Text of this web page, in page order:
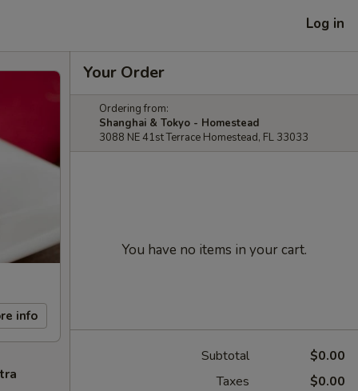
Log in
info
Your Order
Ordering from:
Shanghai & Tokyo - Homestead
3088 NE 41st Terrace Homestead, FL 33033
You have no items in your cart.
Subtotal
$0.00
Taxes
$0.00